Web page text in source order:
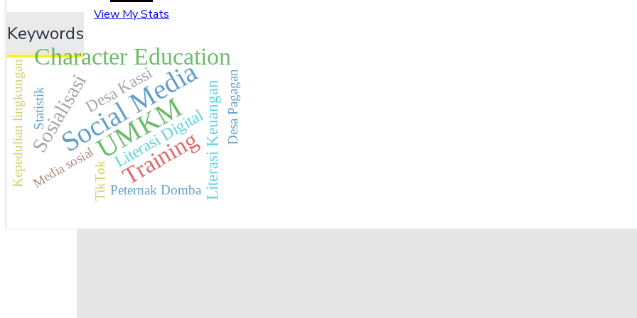
View My Stats
Keywords
UMKM
Social Media
Training
Character Education
Sosialisasi Literasi DigitalLiterasi Keuangan
Desa Kassi
Peternak Domba
Media sosial
Statistik
TikTok
Kepedulian lingkungan Desa Pagagan